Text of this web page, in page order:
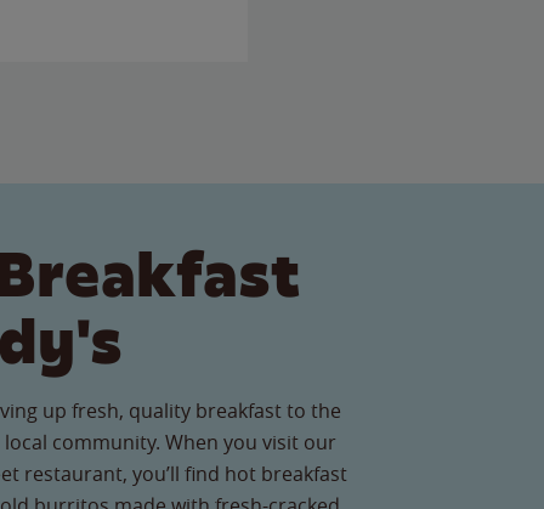
up fresh, quality breakfast to the
community. When you visit our
restaurant, you’ll find hot breakfast